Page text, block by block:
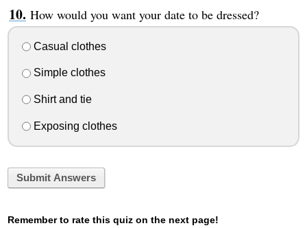
How would you want your date to be dressed?
Casual clothes
Simple clothes
Shirt and tie
Exposing clothes
Submit Answers
Remember to rate this quiz on the next page!